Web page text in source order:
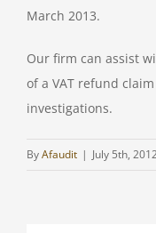
March 2013.
Our firm can assist
of a VAT refund
investigations.
ByAfaudit | July 5th,